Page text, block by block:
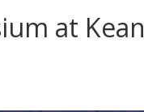
at Kean